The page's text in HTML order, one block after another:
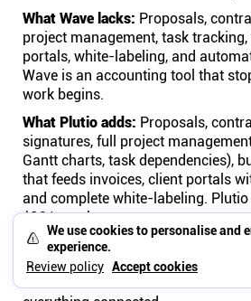
We use cookies to personalise and
experience.
Review policy Accept cookies
What Wave lacks: Proposals,
project management, task
portals, white-labeling, and
Wave is an accounting tool that
work begins.
What Plutio adds: Proposals,
signatures, full project
Gantt charts, task dependencies),
that feeds invoices, client portals
and complete white-labeling. Plutio
$19/month.
The math:Wave free plan + Trello
PandaDoc ($19) + Google
for four disconnected tools. Plutio